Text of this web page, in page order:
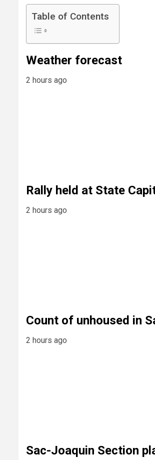
Table of Contents
Weather forecast
2 hours ago
Rally held at State
2 hours ago
Count of unhoused in
2 hours ago
Sac-Joaquin Section